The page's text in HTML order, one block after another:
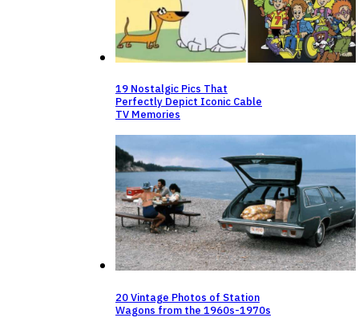
19 Nostalgic Pics That
Perfectly Depict Iconic Cable
TV Memories
20 Vintage Photos of Station
Wagons from the 1960s-1970s